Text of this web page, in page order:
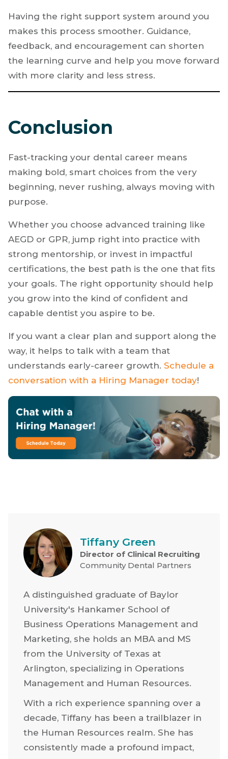
each repetition, your expertise and self-
assurance accelerate. Experience is the driver
of lasting confidence.
Having the right support system around you
makes this process smoother. Guidance,
with more clarity and less stress.
Conclusion
Fast-tracking your dental career means
making bold, smart choices from the very
beginning, never rushing, always moving with
purpose.
Whether you choose advanced training like
AEGD or GPR, jump right into practice with
strong mentorship, or invest in impactful
certifications, the best path is the one that fits
your goals. The right opportunity should help
you grow into the kind of confident and
capable dentist you aspire to be.
If you want a clear plan and support along the
way, it helps to talk with a team that
understands early-career growth.Schedule a
conversation with a Hiring Manager today
Tiffany Green
Director of Clinical Recruiting
A distinguished graduate of Baylor
University's Hankamer School of
Business Operations Management and
Marketing, she holds an MBA and MS
from the University of Texas at
Arlington, specializing in Operations
Management and Human Resources.
With a rich experience spanning over a